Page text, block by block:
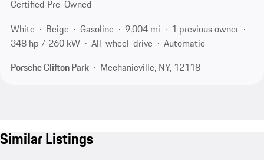
Certified Pre-Owned
White
Beige Gasoline 9,004 mi
1 previous owner
348 hp / 260 kW
All-wheel-drive
Automatic
Porsche Clifton Park
Mechanicville, NY, 12118
Similar Listings